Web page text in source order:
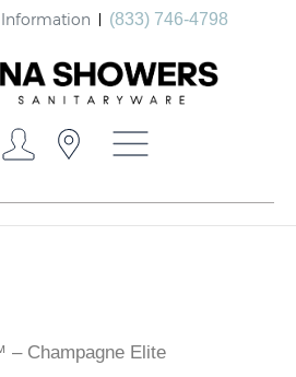
Information (833) 746-4798
Champagne Elite